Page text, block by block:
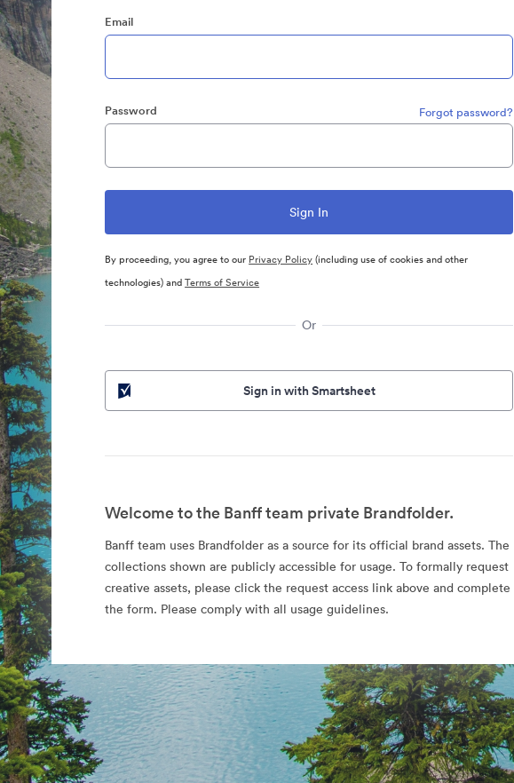
Email
Password Forgot password?
By proceeding, you agree to our Privacy Policy(including use of cookies and other
technologies) andTerms of Service
Or
Sign in with Smartsheet
Welcome to the Banff team private Brandfolder.
Banff team uses Brandfolder as a source for its official brand assets. The
collections shown are publicly accessible for usage. To formally request
creative assets, please click the request access link above and complete
the form. Please comply with all usage guidelines.